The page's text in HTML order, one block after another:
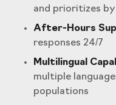
and prioritizes
After-Hours
responses 24/7
Multilingual
multiple
populations